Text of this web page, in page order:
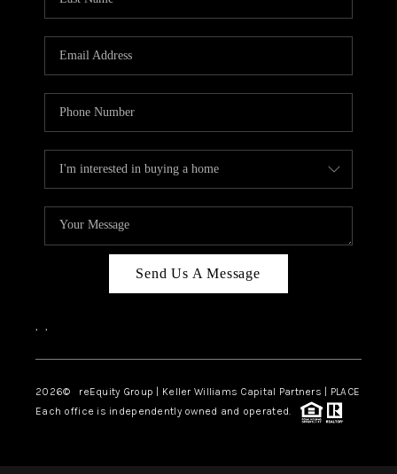
Send Us A Message
, ,
2026© reEquity Group | Keller Williams Capital Partners | PLACE
Each office is independently owned and operated.